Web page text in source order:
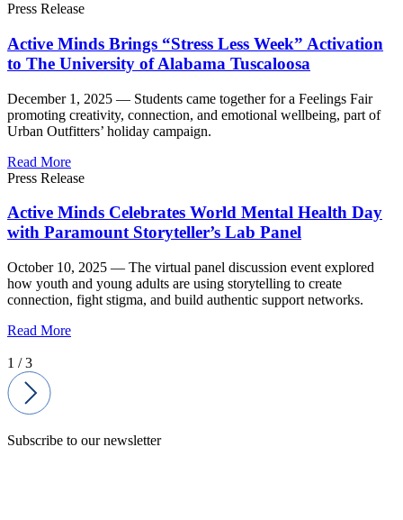
Press Release
Active Minds Brings “Stress Less Week” Activation
to The University of Alabama Tuscaloosa
December 1, 2025 — Students came together for a Feelings Fair
promoting creativity, connection, and emotional wellbeing, part of
Urban Outfitters’ holiday campaign.
Read More
Press Release
Active Minds Celebrates World Mental Health Day
with Paramount Storyteller’s Lab Panel
October 10, 2025 — The virtual panel discussion event explored
how youth and young adults are using storytelling to create
connection, fight stigma, and build authentic support networks.
Read More
1 / 3
Subscribe to our newsletter